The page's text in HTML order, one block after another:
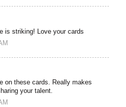
is striking! Love your cards
on these cards. Really makes
your talent.